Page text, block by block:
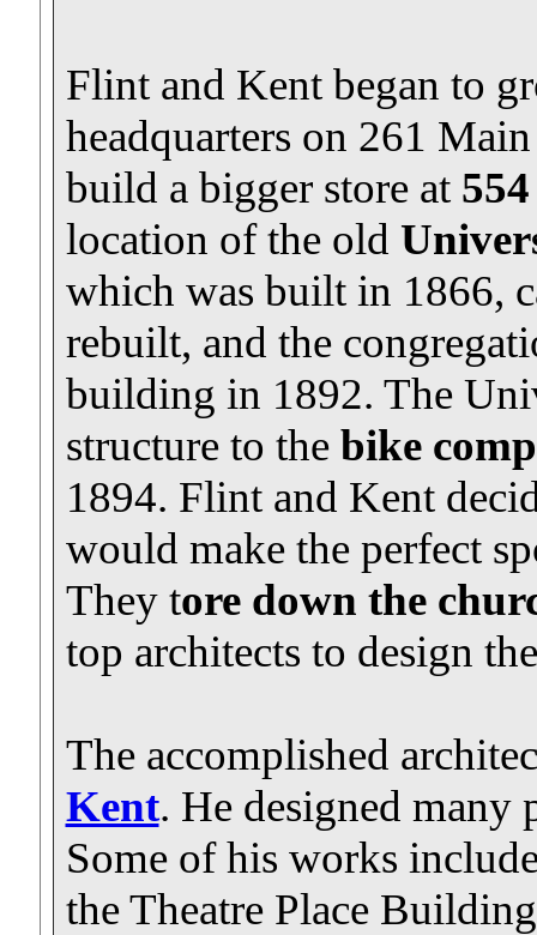
Flint and Kent began to
headquarters on 261
build a bigger store at
location of the old
which was built in 1866,
rebuilt, and the
building in 1892. The
structure to the bike
1894. Flint and Kent
would make the perfect
They tore down the
top architects to design
The accomplished
Kent. He designed
Some of his works
the Theatre Place